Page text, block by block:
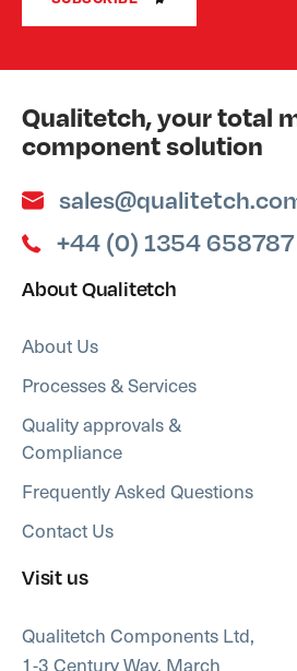
Qualitetch, your total
component solution
+44 (0) 1354 658787
About Qualitetch
About Us
Processes & Services
Quality approvals &
Compliance
Frequently Asked Questions
Contact Us
Visit us
Qualitetch Components Ltd,
1-3 Century Way, March